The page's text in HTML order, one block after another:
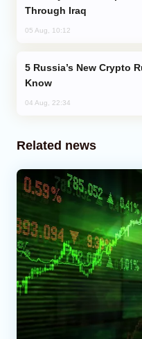
Through Iraq
05 Aug, 10:12
Know
04 Aug, 22:34
Related news